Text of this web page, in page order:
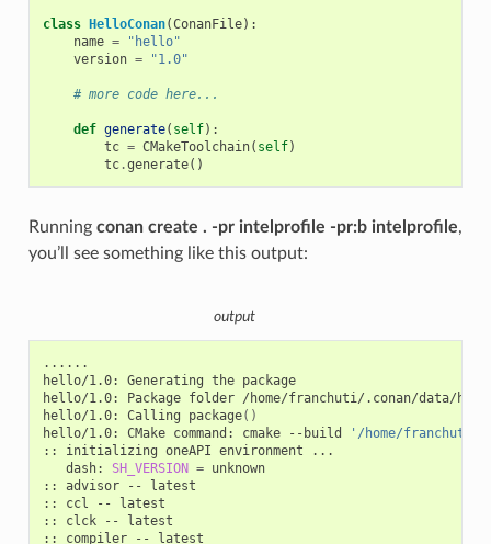
class HelloConan(ConanFile):
name =
"hello"
version = "1.0"
# more code here...
def generate( self):
tc = CMakeToolchain( self)
tc.generate()
Running conan create . -pr intelprofile -pr:b intelprofile,
you’ll see something like this output:
output
......
hello/1.0:
Generating the package
hello/1.0:
Package folder /home/franchuti/.conan/data/hello/
hello/1.0:
Calling package()
hello/1.0:
CMake command: cmake --build
'/home/franchuti/
::
initializing oneAPI environment
dash:
SH_VERSION = unknown
::
advisor --
latest
::
ccl --
latest
::
clck --
latest
::
compiler --
latest